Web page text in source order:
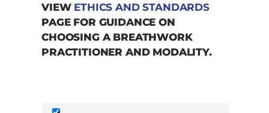
VIEW ETHICS AND STANDARDS
PAGE FOR GUIDANCE ON
CHOOSING A BREATHWORK
PRACTITIONER AND MODALITY.